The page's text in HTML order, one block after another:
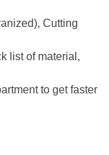
Cutting
list of material,
to get faster